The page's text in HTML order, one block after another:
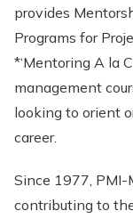
provides
Programs for
*‘Mentoring A la
management
looking to orient
career.
Since 1977,
contributing to